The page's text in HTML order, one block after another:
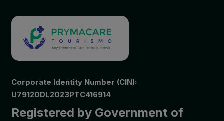
Corporate Identity Number (CIN):
U79120DL2023PTC416914
Registered by Government of